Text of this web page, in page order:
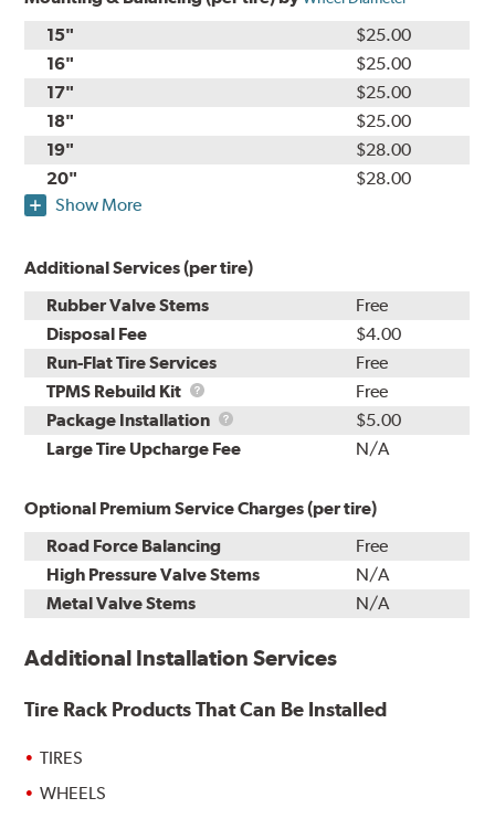
15"
$25.00
16"
$25.00
17"
$25.00
18"
$25.00
19"
$28.00
20"
$28.00
Show More
Additional Services (per tire)
Rubber Valve Stems
Free
Disposal Fee
$4.00
Run-Flat Tire Services
Free
TPMS Rebuild Kit
TPMS
Rebuild
Kit
Free
Package Installation
Package
Installation
$5.00
Large Tire Upcharge Fee
N/A
Optional Premium Service Charges (per tire)
Road Force Balancing
Free
High Pressure Valve Stems
N/A
Metal Valve Stems
N/A
Additional Installation Services
Tire Rack Products That Can Be Installed
TIRES
WHEELS